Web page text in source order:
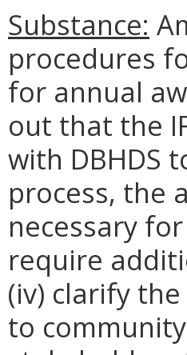
Substance:
procedures
for annual
out that the
with DBHDS
process, the
necessary
require
(iv) clarify
to